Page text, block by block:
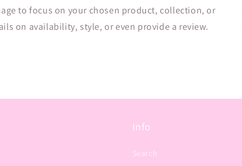
to focus on your chosen product, collection, or
on availability, style, or even provide a review.
Info
Search